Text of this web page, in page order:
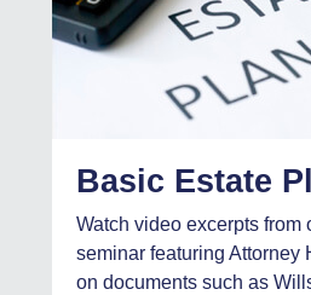
Basic Estate
Watch video excerpts from
seminar featuring Attorney
on documents such as